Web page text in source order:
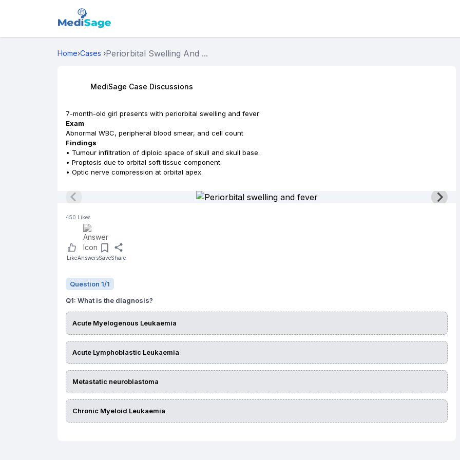
Home›Cases ›Periorbital Swelling And ...
MediSage Case Discussions
7-month-old girl presents with periorbital swelling and fever
Exam
Abnormal WBC, peripheral blood smear, and cell count
Findings
• Tumour infiltration of diploic space of skull and skull base.
• Proptosis due to orbital soft tissue component.
• Optic nerve compression at orbital apex.
450 Likes
LikeAnswersSaveShare
Question 1/1
Q1: What is the diagnosis?
Acute Myelogenous Leukaemia
Acute Lymphoblastic Leukaemia
Metastatic neuroblastoma
Chronic Myeloid Leukaemia